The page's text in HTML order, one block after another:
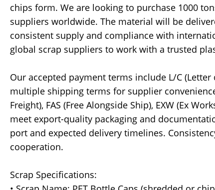
chips form. We are looking to purchase 1000
suppliers worldwide. The material will be
consistent supply and compliance with
global scrap suppliers to work with a trusted
Our accepted payment terms include L/C
multiple shipping terms for supplier
Freight), FAS (Free Alongside Ship), EXW (Ex
meet export-quality packaging and
port and expected delivery timelines.
cooperation.
Scrap Specifications: